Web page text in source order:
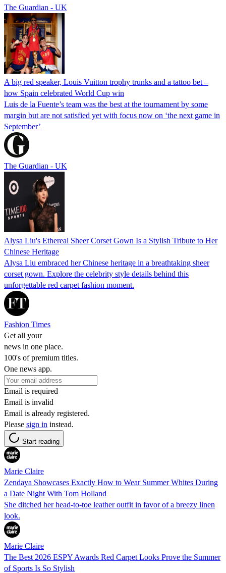
The Guardian - UK
A big red speaker, Louis Vuitton trophy trunks and a tattoo bet –
how Spain celebrated World Cup win
Luis de la Fuente’s team was the best at the tournament by some
margin but are not satisfied yet with focus now on ‘the next game in
September’
The Guardian - UK
Alysa Liu's Ethereal Sheer Corset Gown Is a Stylish Tribute to Her
Chinese Heritage
Alysa Liu embraced her Chinese heritage in a breathtaking sheer
corset gown. Explore the celebrity style details behind this
unforgettable red carpet fashion moment.
Fashion Times
Get all your
news in one place.
100's of premium titles.
One news app.
Email is required
Email is invalid
Email is already registered.
Please sign in instead.
Start reading
Marie Claire
Zendaya Showcases Exactly How to Wear Summer Whites During
a Date Night With Tom Holland
She ditched her head-to-toe leather outfit in favor of a breezy linen
look.
Marie Claire
The Best 2026 ESPY Awards Red Carpet Looks Prove the Summer
of Sports Is So Stylish